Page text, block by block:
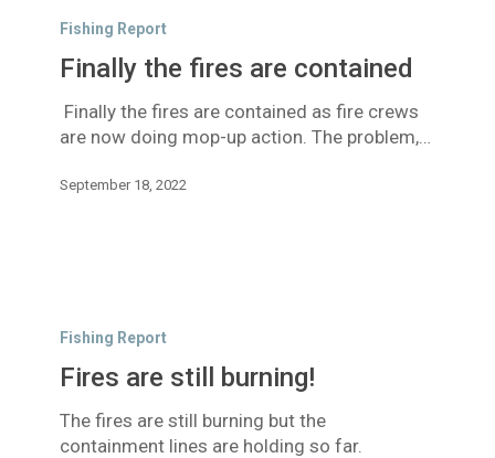
Fishing Report
Finally the fires are contained
Finally the fires are contained as fire crews
are now doing mop-up action. The problem,…
September 18, 2022
burning!
Fishing Report
Fires are still burning!
The fires are still burning but the
containment lines are holding so far.